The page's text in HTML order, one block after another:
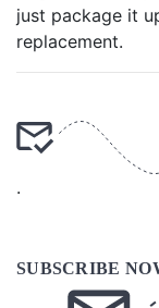
just package it
replacement.
.